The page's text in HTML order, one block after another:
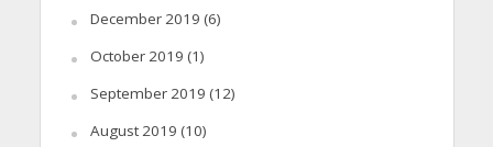
December 2019 (6)
October 2019 (1)
September 2019 (12)
August 2019 (10)